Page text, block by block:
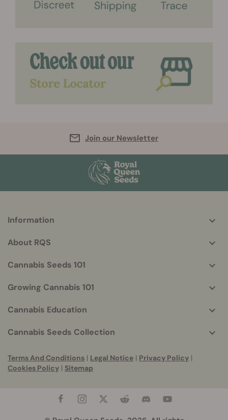
Join our Newsletter
More
info
Information
About RQS
Cannabis Seeds 101
Growing Cannabis 101
Cannabis Education
Cannabis Seeds Collection
Terms And Conditions | Legal Notice | Privacy Policy |
Cookies Policy | Sitemap